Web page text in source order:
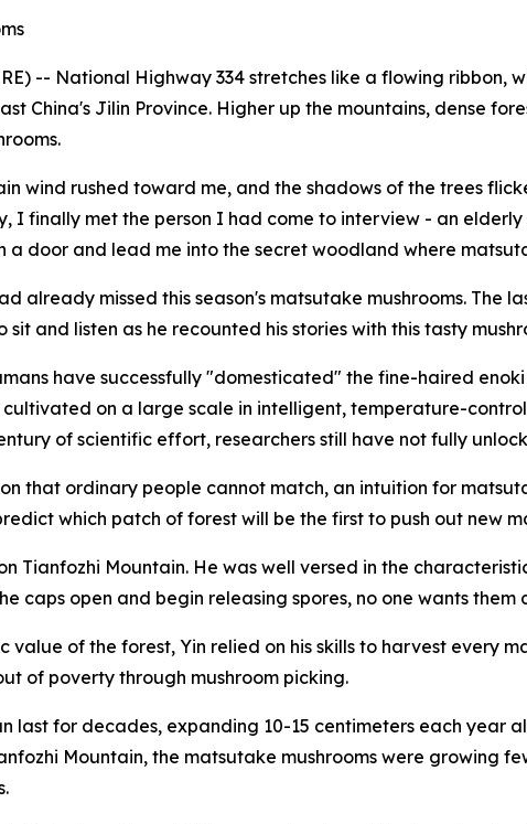
-- National Highway 334 stretches like a flowing ribbon,
China's Jilin Province. Higher up the mountains, dense
wind rushed toward me, and the shadows of the trees
I finally met the person I had come to interview - an
door and lead me into the secret woodland where
already missed this season's matsutake mushrooms. The
and listen as he recounted his stories with this tasty
have successfully "domesticated" the fine-haired
on a large scale in intelligent, temperature-
of scientific effort, researchers still have not fully
that ordinary people cannot match, an intuition for
which patch of forest will be the first to push out new
Tianfozhi Mountain. He was well versed in the
caps open and begin releasing spores, no one wants them
of the forest, Yin relied on his skills to harvest every
of poverty through mushroom picking.
last for decades, ­expanding 10-15 centimeters each year
Mountain, the matsutake mushrooms were growing